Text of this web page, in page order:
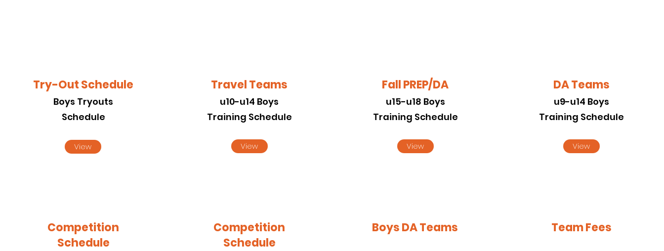
Try-Out Schedule
Boys Tryouts
Schedule
View
Travel Teams
u10-u14 Boys
Training Schedule
View
Fall PREP/DA
u15-u18 Boys
Training Schedule
View
DA Teams
u9-u14 Boys
Training Schedule
View
Competition
Schedule
Competition
Schedule
Boys DA Teams Team Fees